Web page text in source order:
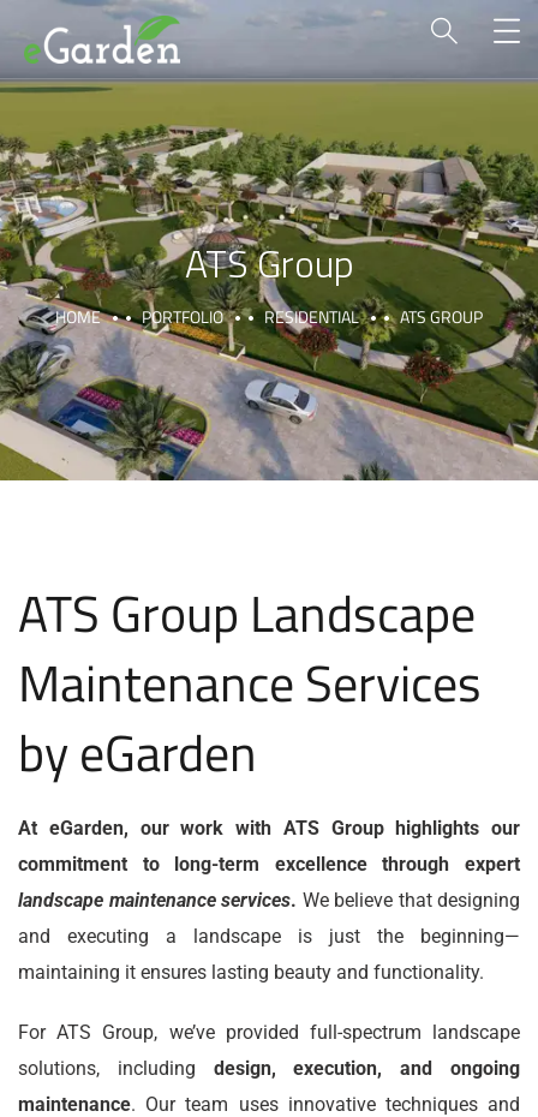
ATS Group
HOME PORTFOLIO RESIDENTIAL ATS GROUP
ATS Group Landscape
Maintenance Services
by eGarden
At eGarden, our work with ATS Group highlights our
commitment to long-term excellence through expert
landscape maintenance services. We believe that designing
and executing a landscape is just the beginning—
maintaining it ensures lasting beauty and functionality.
For ATS Group, we’ve provided full-spectrum landscape
solutions, including design, execution, and ongoing
maintenance. Our team uses innovative techniques and